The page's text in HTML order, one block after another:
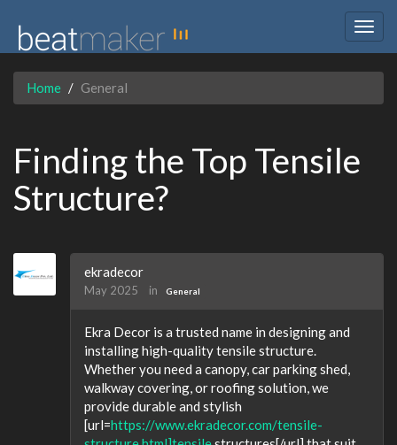
Home General
Finding the Top Tensile
Structure?
ekradecor
May 2025 in General
Ekra Decor is a trusted name in designing and
installing high-quality tensile structure.
Whether you need a canopy, car parking shed,
walkway covering, or roofing solution, we
provide durable and stylish
[url=https://www.ekradecor.com/tensile-